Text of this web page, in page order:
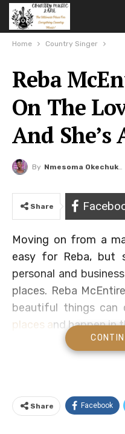
Home Country Singer
Reba
On The
And She’s
By Nmesoma Okechukwun
Share
Moving on from a
easy for Reba, but
personal and
places. Reba
beautiful things can
places and happen in
The country
life got too tough
those people she
Share Facebook